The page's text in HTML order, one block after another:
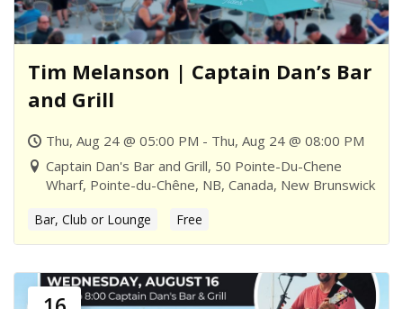
Tim Melanson | Captain Dan’s Bar
and Grill
Thu, Aug 24 @ 05:00 PM - Thu, Aug 24 @ 08:00 PM
Captain Dan's Bar and Grill, 50 Pointe-Du-Chene
Wharf, Pointe-du-Chêne, NB, Canada, New Brunswick
Bar, Club or Lounge Free